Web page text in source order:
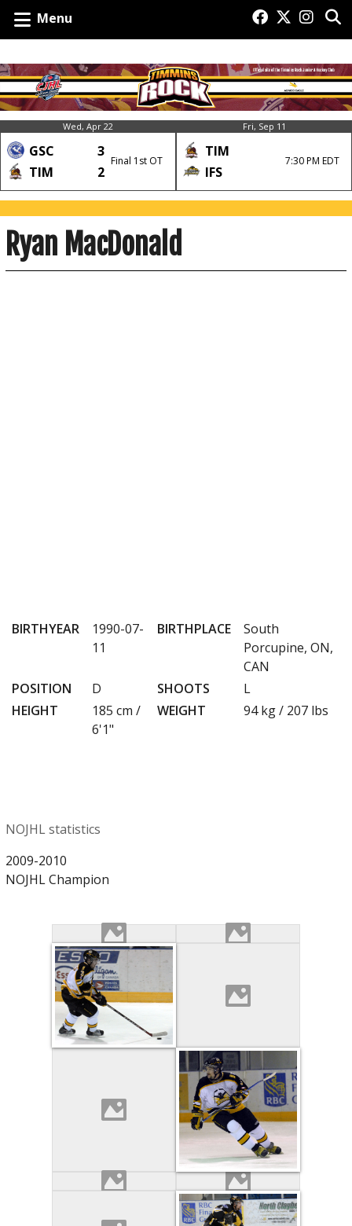
Menu
Wed, Apr 22
GSC
3
TIM
2
Final 1st OT
Fri, Sep 11
TIM
IFS
7:30 PM EDT
Ryan MacDonald
BIRTHYEAR
1990-07-
11
BIRTHPLACE
South
Porcupine, ON,
CAN
POSITION
D SHOOTS
L
HEIGHT
185 cm /
6'1"
WEIGHT 94 kg / 207 lbs
NOJHL statistics
2009-2010
NOJHL Champion